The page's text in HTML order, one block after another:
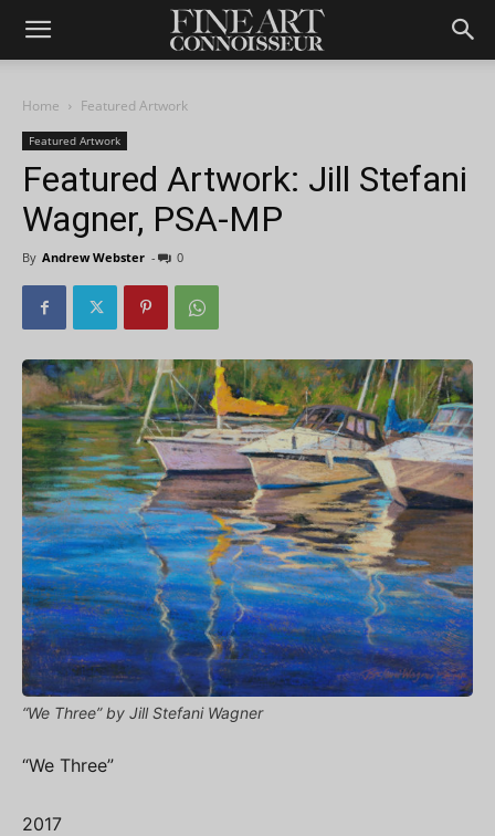
Home Featured Artwork
Featured Artwork
Featured Artwork: Jill Stefani
Wagner, PSA-MP
By Andrew Webster - 0
“We Three” by Jill Stefani Wagner
“We Three”
2017